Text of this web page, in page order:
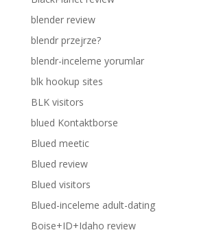
blender review
blendr przejrze?
blendr-inceleme yorumlar
blk hookup sites
BLK visitors
blued Kontaktborse
Blued meetic
Blued review
Blued visitors
Blued-inceleme adult-dating
Boise+ID+Idaho review